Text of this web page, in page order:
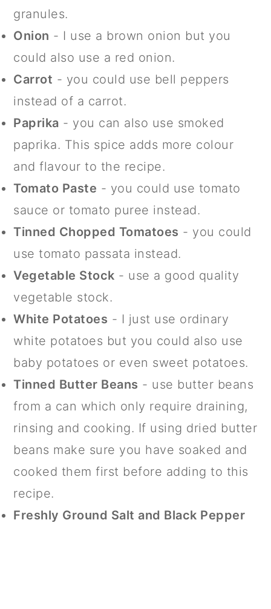
granules.
Onion - I use a brown onion but you
could also use a red onion.
Carrot - you could use bell peppers
instead of a carrot.
Paprika - you can also use smoked
paprika. This spice adds more colour
and flavour to the recipe.
Tomato Paste - you could use tomato
sauce or tomato puree instead.
Tinned Chopped Tomatoes - you could
use tomato passata instead.
Vegetable Stock - use a good quality
vegetable stock.
White Potatoes - I just use ordinary
white potatoes but you could also use
baby potatoes or even sweet potatoes.
Tinned Butter Beans - use butter beans
from a can which only require draining,
rinsing and cooking. If using dried butter
beans make sure you have soaked and
cooked them first before adding to this
recipe.
Freshly Ground Salt and Black Pepper